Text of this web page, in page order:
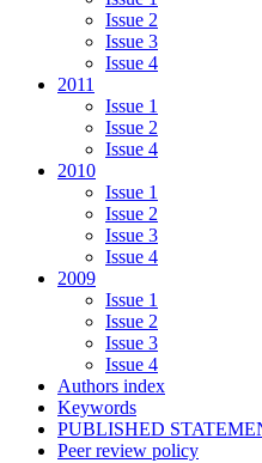
Issue 2
Issue 3
Issue 4
2011
Issue 1
Issue 2
Issue 4
2010
Issue 1
Issue 2
Issue 3
Issue 4
2009
Issue 1
Issue 2
Issue 3
Issue 4
Authors index
Keywords
PUBLISHED
Peer review policy